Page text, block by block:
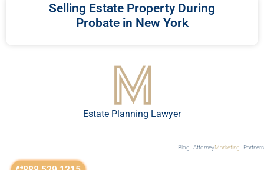
Selling Estate Property During
Probate in New York
Estate Planning Lawyer
Blog AttorneyMarketing Partners